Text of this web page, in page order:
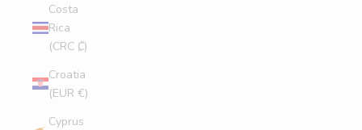
Costa
Rica
(CRC ₡)
Croatia
(EUR €)
Cyprus